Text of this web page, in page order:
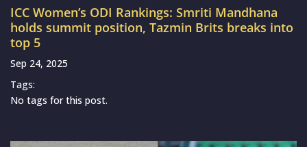
ICC Women’s ODI Rankings: Smriti Mandhana
holds summit position, Tazmin Brits breaks into
top 5
Sep 24, 2025
Tags:
No tags for this post.